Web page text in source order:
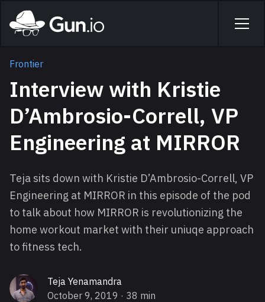
Home
Menu
Frontier
Interview with Kristie
D’Ambrosio-Correll, VP
Engineering at MIRROR
Teja sits down with Kristie D’Ambrosio-Correll, VP
Engineering at MIRROR in this episode of the pod
to talk about how MIRROR is revolutionizing the
home workout market with their uniuqe approach
to fitness tech.
Teja Yenamandra
October 9, 2019 · 38 min